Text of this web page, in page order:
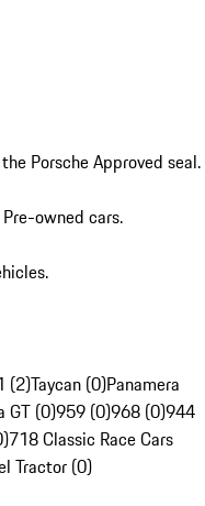
Porsche Approved seal.
owned cars.
(2)Taycan (0)Panamera
GT (0)959 (0)968 (0)944
718 Classic Race Cars
Tractor (0)